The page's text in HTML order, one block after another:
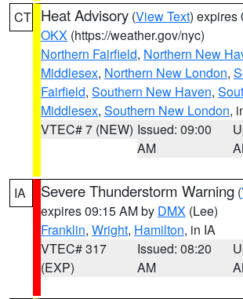
CT Heat Advisory (View Text) expires
OKX (https://weather.gov/nyc)
Northern Fairfield, Northern New
Middlesex, Northern New London,
Fairfield, Southern New Haven,
Middlesex, Southern New London,
VTEC# 7 (NEW) Issued: 09:00
AM
IA Severe Thunderstorm Warning (
expires 09:15 AM by DMX (Lee)
Franklin, Wright, Hamilton, in IA
VTEC# 317
(EXP)
Issued: 08:20
AM